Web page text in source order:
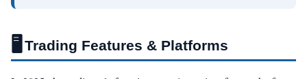
🖥 Trading Features & Platforms